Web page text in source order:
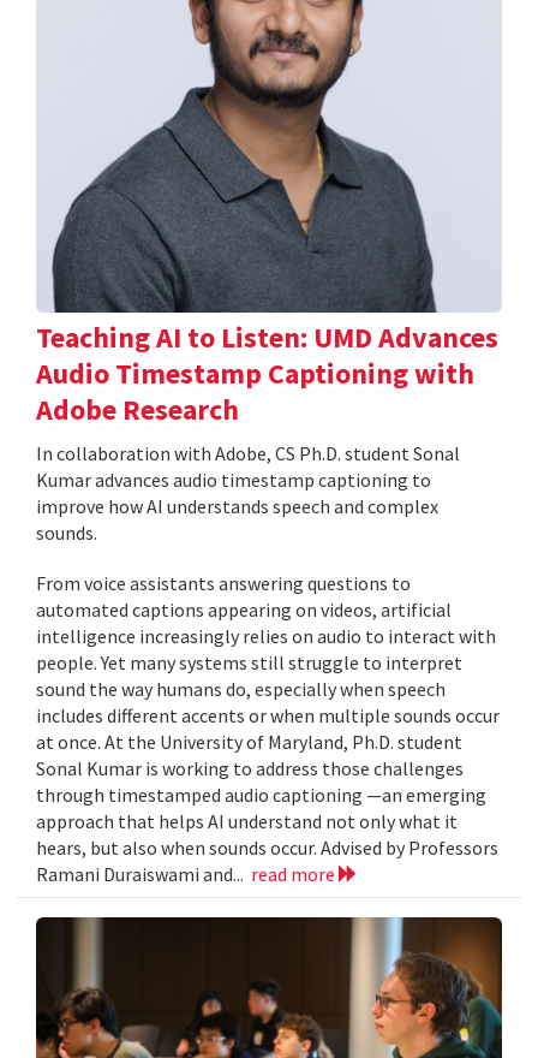
Teaching AI to Listen: UMD Advances
Audio Timestamp Captioning with
Adobe Research
In collaboration with Adobe, CS Ph.D. student Sonal
Kumar advances audio timestamp captioning to
improve how AI understands speech and complex
sounds.
From voice assistants answering questions to
automated captions appearing on videos, artificial
intelligence increasingly relies on audio to interact with
people. Yet many systems still struggle to interpret
sound the way humans do, especially when speech
includes different accents or when multiple sounds occur
at once. At the University of Maryland, Ph.D. student
Sonal Kumar is working to address those challenges
through timestamped audio captioning —an emerging
approach that helps AI understand not only what it
hears, but also when sounds occur. Advised by Professors
Ramani Duraiswami and... read more